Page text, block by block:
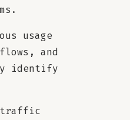
usage
and
identify
traffic